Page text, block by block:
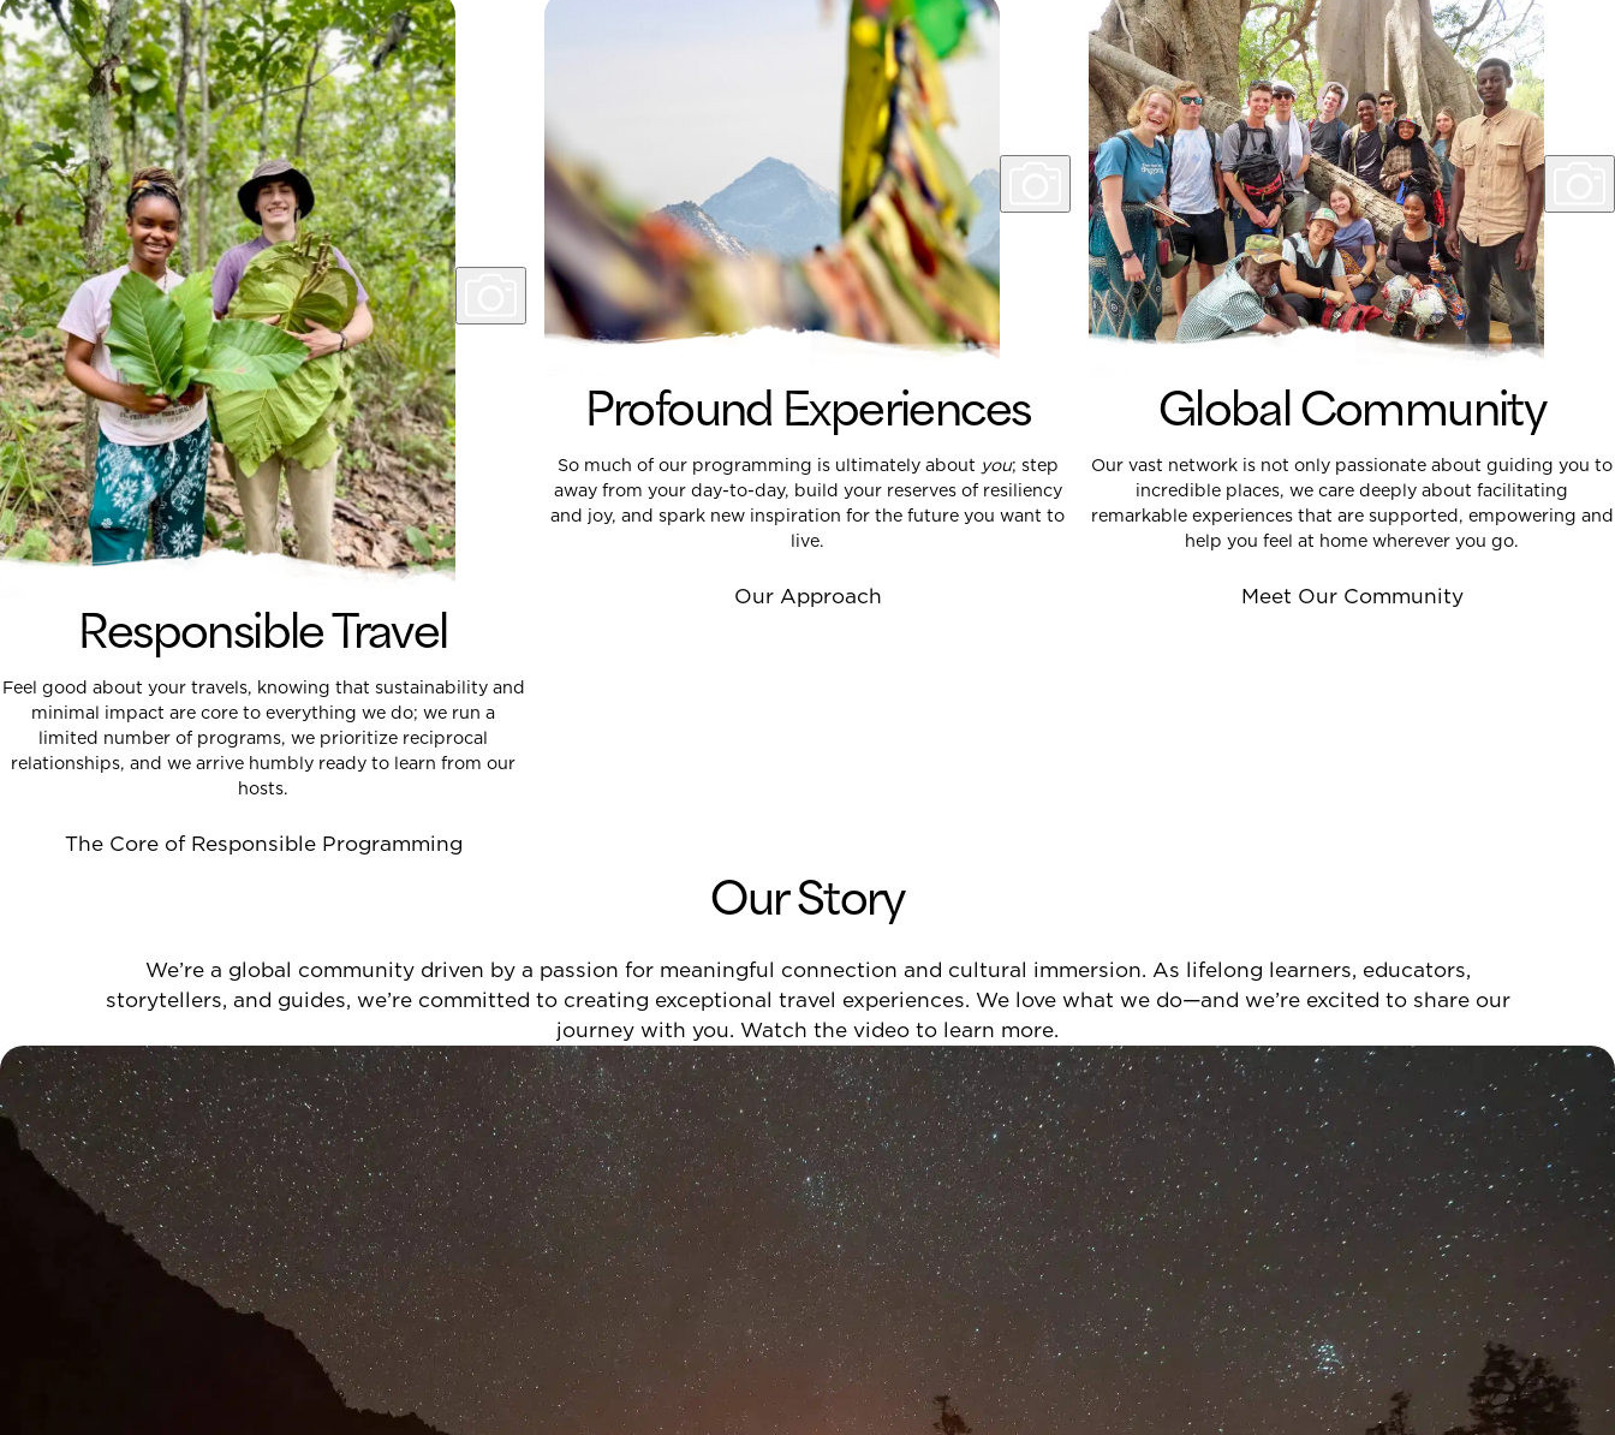
Responsible Travel
Feel good about your travels, knowing that sustainability and
minimal impact are core to everything we do; we run a
limited number of programs, we prioritize reciprocal
relationships, and we arrive humbly ready to learn from our
hosts.
The Core of Responsible Programming
Profound Experiences
So much of our programming is ultimately about you; step
away from your day-to-day, build your reserves of resiliency
and joy, and spark new inspiration for the future you want to
live.
Our Approach
Global Community
Our vast network is not only passionate about guiding you to
incredible places, we care deeply about facilitating
remarkable experiences that are supported, empowering and
help you feel at home wherever you go.
Meet Our Community
Our Story
We’re a global community driven by a passion for meaningful connection and cultural immersion. As lifelong learners, educators,
storytellers, and guides, we’re committed to creating exceptional travel experiences. We love what we do—and we’re excited to share our
journey with you. Watch the video to learn more.